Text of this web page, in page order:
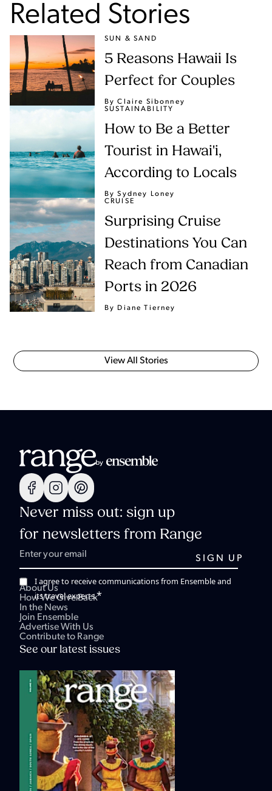
Related Stories
SUN & SAND
5 Reasons Hawaii Is
Perfect for Couples
By Claire Sibonney
SUSTAINABILITY
How to Be a Better
Tourist in Hawai'i,
According to Locals
By Sydney Loney
CRUISE
Surprising Cruise
Destinations You Can
Reach from Canadian
Ports in 2026
By Diane Tierney
View All Stories
Never miss out: sign up
for newsletters from Range
I agree to receive communications from Ensemble and
its travel experts.*
About Us
How We Give Back
In the News
Join Ensemble
Advertise With Us
Contribute to Range
See our latest issues